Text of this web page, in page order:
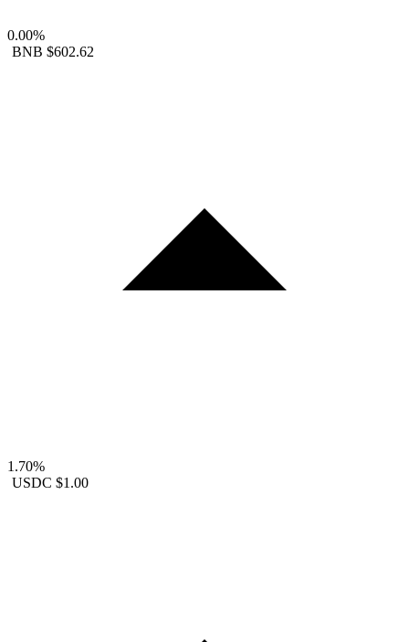
0.00%
BNB $602.62
1.70%
USDC $1.00